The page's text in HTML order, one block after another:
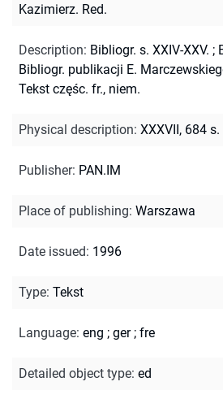
Kazimierz. Red.
Description: Bibliogr. s. XXIV-XXV. ;
Bibliogr. publikacji E.
Tekst częśc. fr., niem.
Physical description: XXXVII, 684 s.
Publisher: PAN.IM
Place of publishing: Warszawa
Date issued: 1996
Type: Tekst
Language: eng ; ger; fre
Detailed object type: ed